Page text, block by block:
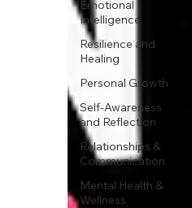
Emotional
Intelligence
Resilience and
Healing
Personal Growth
Self-Awareness
and Reflection
Relationships &
Communication
Mental Health &
Wellness